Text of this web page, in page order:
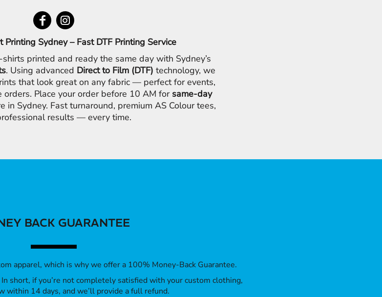
Printing Sydney – Fast DTF Printing Service
printed and ready the same day with Sydney’s
. Using advanced Direct to Film (DTF) technology, we
that look great on any fabric — perfect for events,
orders. Place your order before 10 AM for same-day
in Sydney. Fast turnaround, premium AS Colour tees,
results — every time.
BACK GUARANTEE
apparel, which is why we offer a 100% Money-Back Guarantee.
short, if you’re not completely satisfied with your custom clothing,
within 14 days, and we’ll provide a full refund.